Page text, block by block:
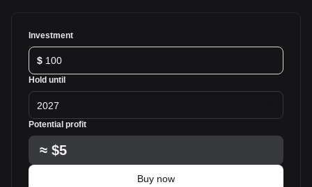
Investment
$
Hold until
2027
Potential profit
≈ $5
Buy now